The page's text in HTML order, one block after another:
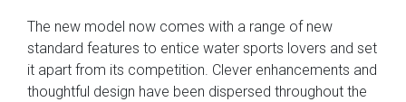
The new model now comes with a range of new
standard features to entice water sports lovers and set
it apart from its competition. Clever enhancements and
thoughtful design have been dispersed throughout the